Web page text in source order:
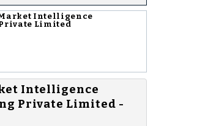
Intelligence
Limited
Intelligence
Private Limited -